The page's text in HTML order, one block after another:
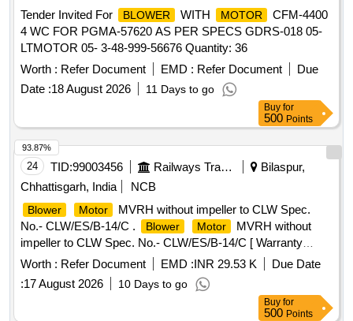
Tender Invited For
BLOWER WITH MOTOR
CFM-4400
4 WC FOR PGMA-57620 AS PER SPECS GDRS-018 05-
LTMOTOR 05- 3-48-999-56676 Quantity: 36
Worth : Refer Document EMD : Refer Document
Due
Date :18 August 2026 11 Days to go
Buy for
500 Points
24 TID:99003456 Railways Transport Services
Bilaspur,
Chhattisgarh, India
NCB
Blower Motor
MVRH without impeller to CLW Spec.
No.- CLW/ES/B-14/C .
Blower Motor
MVRH without
impeller to CLW Spec. No.- CLW/ES/B-14/C [ Warranty
Period: 30 Months after the date of delivery ] [Quantity
Tolerance (+/-): 5 %age , Item Category : Normal , Total PO
value variation Permitt ed: Max 8 lacs ] ]
Worth : Refer Document EMD :INR 29.53 K
Due Date
:17 August 2026 10 Days to go
93.87%
Buy for
500 Points